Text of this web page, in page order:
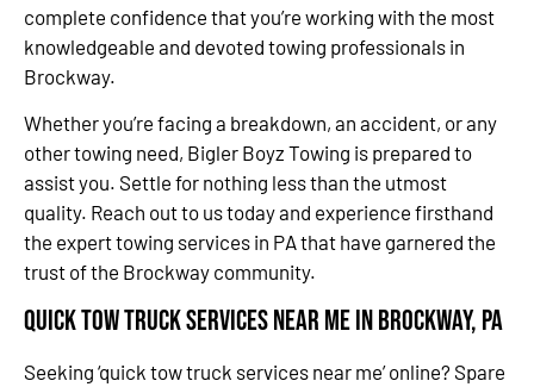
complete confidence that you’re working with the most
knowledgeable and devoted towing professionals in
Brockway.
Whether you’re facing a breakdown, an accident, or any
other towing need, Bigler Boyz Towing is prepared to
assist you. Settle for nothing less than the utmost
quality. Reach out to us today and experience firsthand
the expert towing services in PA that have garnered the
trust of the Brockway community.
Quick Tow Truck Services Near Me in Brockway, PA
Seeking ‘quick tow truck services near me’ online? Spare